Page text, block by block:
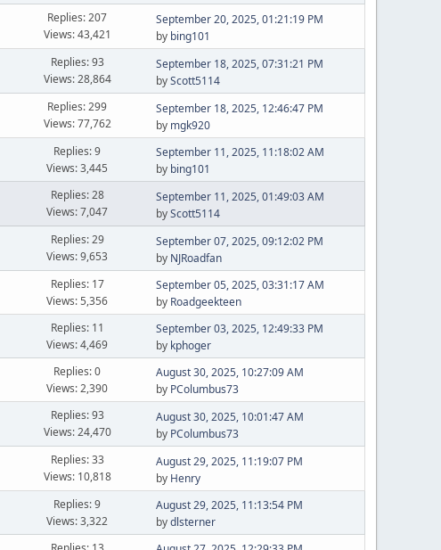
Replies: 207
Views: 43,421
September 20, 2025, 01:21:19 PM
by bing101
Replies: 93
Views: 28,864
September 18, 2025, 07:31:21 PM
byScott5114
Replies: 299
Views: 77,762
September 18, 2025, 12:46:47 PM
by mgk920
Replies: 9
Views: 3,445
September 11, 2025, 11:18:02 AM
by bing101
Replies: 28
Views: 7,047
September 11, 2025, 01:49:03 AM
byScott5114
Replies: 29
Views: 9,653
September 07, 2025, 09:12:02 PM
by NJRoadfan
Replies: 17
Views: 5,356
September 05, 2025, 03:31:17 AM
by Roadgeekteen
Replies: 11
Views: 4,469
September 03, 2025, 12:49:33 PM
by kphoger
Replies: 0
Views: 2,390
August 30, 2025, 10:27:09 AM
by PColumbus73
Replies: 93
Views: 24,470
August 30, 2025, 10:01:47 AM
by PColumbus73
Replies: 33
Views: 10,818
August 29, 2025, 11:19:07 PM
by Henry
Replies: 9
Views: 3,322
August 29, 2025, 11:13:54 PM
bydlsterner